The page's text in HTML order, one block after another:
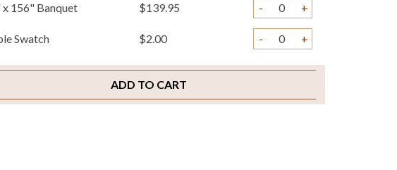
x 156" Banquet $139.95 - +
Swatch $2.00 - +
ADD TO CART